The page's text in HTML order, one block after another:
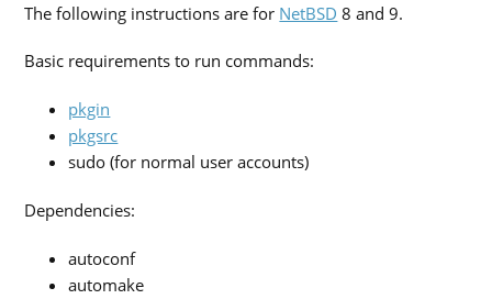
The following instructions are for NetBSD 8 and 9.
Basic requirements to run commands:
pkgin
pkgsrc
sudo (for normal user accounts)
Dependencies:
autoconf
automake